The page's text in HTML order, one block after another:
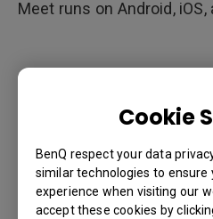
Cookie
BenQ respect your data
similar technologies to ensure
experience when visiting our
accept these cookies by
Meet runs on Android,
(3)Auto-save digital
content to the cloud
With traditional digital
from a whiteboard
drive. This could be
carries a USB flash drive